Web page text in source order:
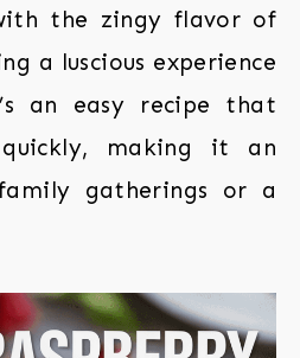
the zingy flavor of
a luscious experience
an easy recipe that
making it an
gatherings or a